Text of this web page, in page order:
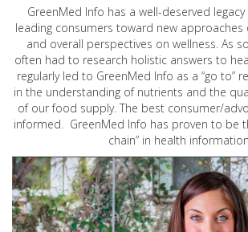
GreenMed Info has a well-deserved
leading consumers toward new
and overall perspectives on wellness. As
often had to research holistic answers to
regularly led to GreenMed Info as a “go to”
in the understanding of nutrients and the
of our food supply. The best consumer/
informed. GreenMed Info has proven to be
chain” in health